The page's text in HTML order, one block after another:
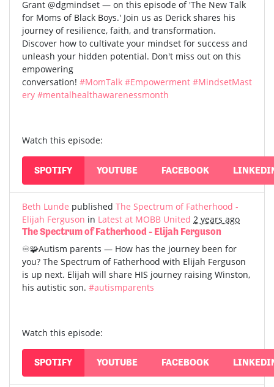
Grant @dgmindset — on this episode of 'The New Talk
for Moms of Black Boys.' Join us as Derick shares his
journey of resilience, faith, and transformation.
Discover how to cultivate your mindset for success and
unleash your hidden potential. Don't miss out on this
empowering
conversation! #MomTalk #Empowerment #MindsetMast
ery #mentalhealthawarenessmonth
Watch this episode:
SPOTIFY YOUTUBE FACEBOOK
Beth Lunde published The Spectrum of Fatherhood -
Elijah Ferguson in Latest at MOBB United 2 years ago
The Spectrum of Fatherhood - Elijah Ferguson
♾️🧩Autism parents — How has the journey been for
you? The Spectrum of Fatherhood with Elijah Ferguson
is up next. Elijah will share HIS journey raising Winston,
his autistic son. #autismparents
Watch this episode:
SPOTIFY YOUTUBE FACEBOOK